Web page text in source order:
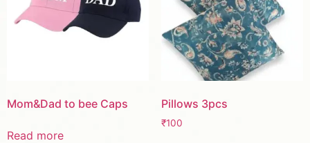
Mom&Dad to bee Caps
Read more
Pillows 3pcs
₹100